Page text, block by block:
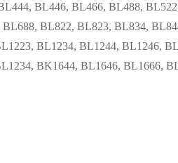
BL446, BL466, BL488,
BL822, BL823, BL834,
BL1234, BL1244, BL1246,
BK1644, BL1646, BL1666,